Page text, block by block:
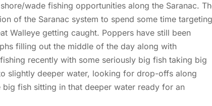
wade fishing opportunities along the Saranac.
of the Saranac system to spend some time targeting
Walleye getting caught. Poppers have still been
filling out the middle of the day along with
recently with some seriously big fish taking big
slightly deeper water, looking for drop-offs along
fish sitting in that deeper water ready for an